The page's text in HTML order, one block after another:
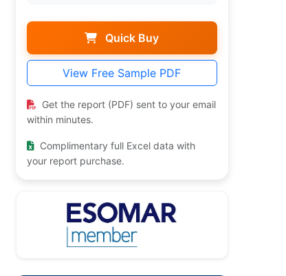
Quick Buy
View Free Sample PDF
Get the report (PDF) sent to your email
within minutes.
Complimentary full Excel data with
your report purchase.